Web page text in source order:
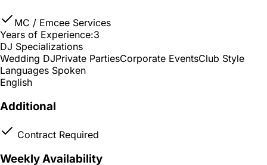
MC / Emcee Services
Years of Experience:3
DJ Specializations
Wedding DJPrivate PartiesCorporate EventsClub Style
Languages Spoken
English
Additional
Contract Required
Weekly Availability